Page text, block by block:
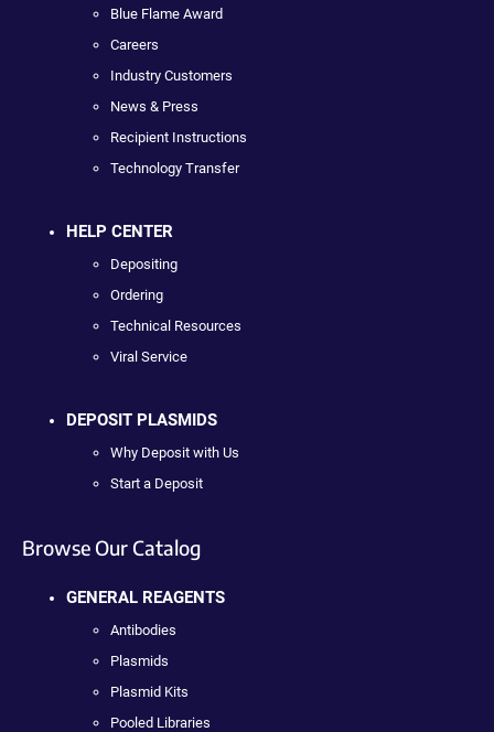
Blue Flame Award
Careers
Industry Customers
News & Press
Recipient Instructions
Technology Transfer
HELP CENTER
Depositing
Ordering
Technical Resources
Viral Service
DEPOSIT PLASMIDS
Why Deposit with Us
Start a Deposit
Browse Our Catalog
GENERAL REAGENTS
Antibodies
Plasmids
Plasmid Kits
Pooled Libraries